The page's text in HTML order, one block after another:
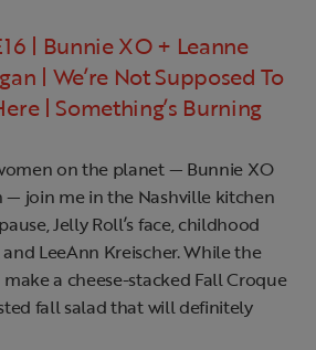
| Bunnie XO + Leanne
| We’re Not Supposed To
| Something’s Burning
on the planet — Bunnie XO
— join me in the Nashville kitchen
Jelly Roll’s face, childhood
LeeAnn Kreischer. While the
a cheese-stacked Fall Croque
fall salad that will definitely